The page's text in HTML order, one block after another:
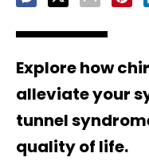
Explore how
alleviate your
tunnel
quality of life.